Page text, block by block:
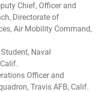
Chief, Officer and
Directorate of
Air Mobility Command,
Naval
Officer and
Travis AFB, Calif.